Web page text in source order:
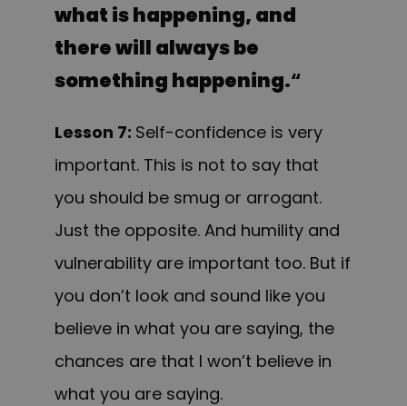
what is happening, and
there will always be
something happening.“
Lesson 7: Self-confidence is very
important. This is not to say that
you should be smug or arrogant.
Just the opposite. And humility and
vulnerability are important too. But if
you don’t look and sound like you
believe in what you are saying, the
chances are that I won’t believe in
what you are saying.